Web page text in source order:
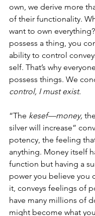
own, we derive more
of their functionality.
want to own
possess a thing, you
ability to control
self. That’s why
possess things. We
control, I must exist.
“The kesef—money,
silver will increase”
potency, the feeling
anything. Money itself
function but having a
power you believe you
it, conveys feelings of
have many millions of
might become what